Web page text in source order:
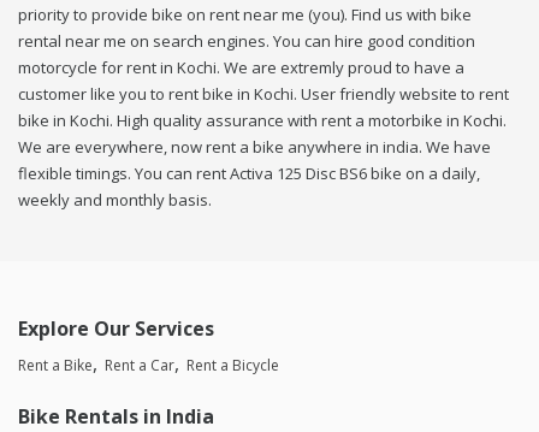
priority to provide bike on rent near me (you). Find us with bike
rental near me on search engines. You can hire good condition
motorcycle for rent in Kochi. We are extremly proud to have a
customer like you to rent bike in Kochi. User friendly website to rent
bike in Kochi. High quality assurance with rent a motorbike in Kochi.
We are everywhere, now rent a bike anywhere in india. We have
flexible timings. You can rent Activa 125 Disc BS6 bike on a daily,
weekly and monthly basis.
Explore Our Services
Rent a Bike Rent a Car Rent a Bicycle
Bike Rentals in India